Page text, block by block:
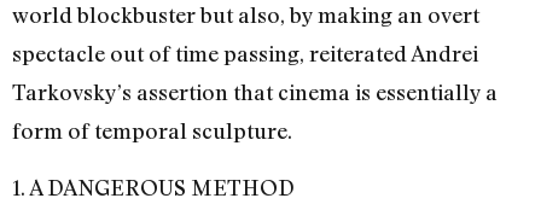
world blockbuster but also, by making an overt
spectacle out of time passing, reiterated Andrei
Tarkovsky’s assertion that cinema is essentially a
form of temporal sculpture.
1. A DANGEROUS METHOD